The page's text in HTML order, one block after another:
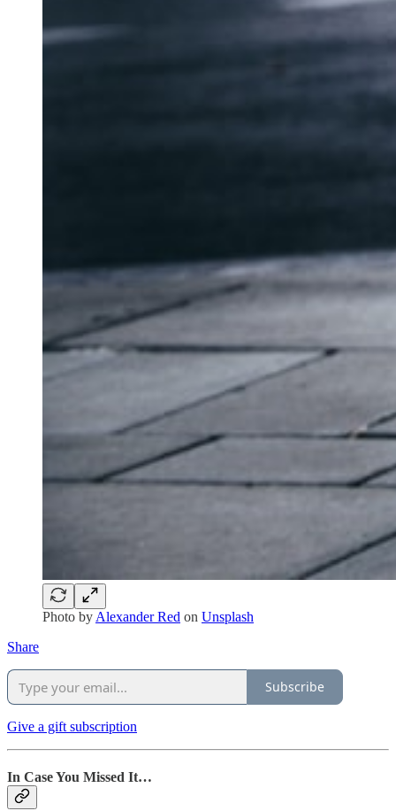
Photo by Alexander Red on Unsplash
Share
Subscribe
Give a gift subscription
In Case You Missed It…